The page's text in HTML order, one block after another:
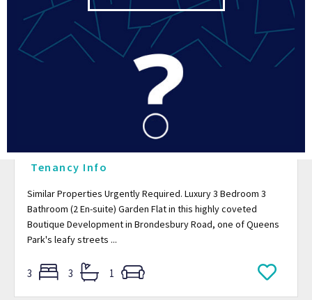
4 properties found
Brondesbury Road, Queens Park, London,
£980.70 pw
Tenancy Info
Similar Properties Urgently Required. Luxury 3 Bedroom 3
Bathroom (2 En-suite) Garden Flat in this highly coveted
Boutique Development in Brondesbury Road, one of Queens
Park's leafy streets ...
3 3 1